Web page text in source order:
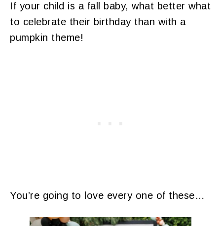
If your child is a fall baby, what better what
to celebrate their birthday than with a
pumpkin theme!
​You’re going to love every one of these…